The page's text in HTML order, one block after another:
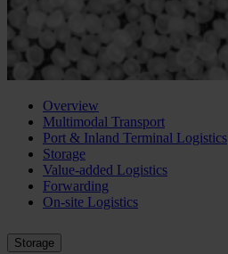
Overview
Multimodal Transport
Port & Inland Terminal Logistics
Storage
Value-added Logistics
Forwarding
On-site Logistics
Storage